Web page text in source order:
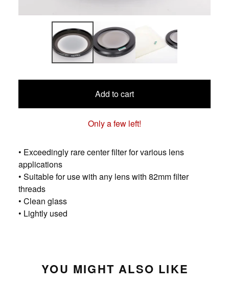
Add to cart
Only a few left!
• Exceedingly rare center filter for various lens
applications
• Suitable for use with any lens with 82mm filter
threads
• Clean glass
• Lightly used
YOU MIGHT ALSO LIKE